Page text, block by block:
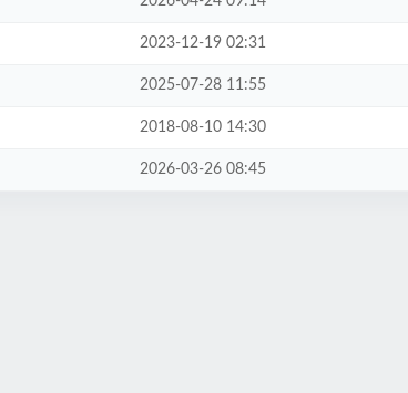
2023-12-19 02:31
2025-07-28 11:55
2018-08-10 14:30
2026-03-26 08:45